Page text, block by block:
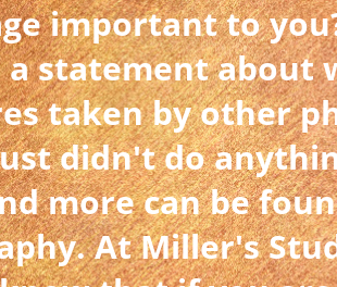
important to
statement about
taken by other
didn't do
more can be
At Miller's